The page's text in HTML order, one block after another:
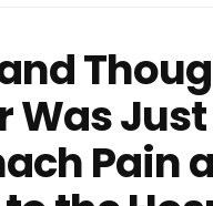
Was
Pain